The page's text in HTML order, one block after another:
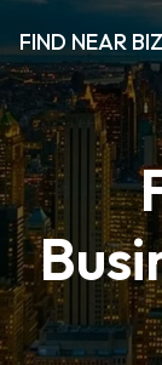
FIND NEAR